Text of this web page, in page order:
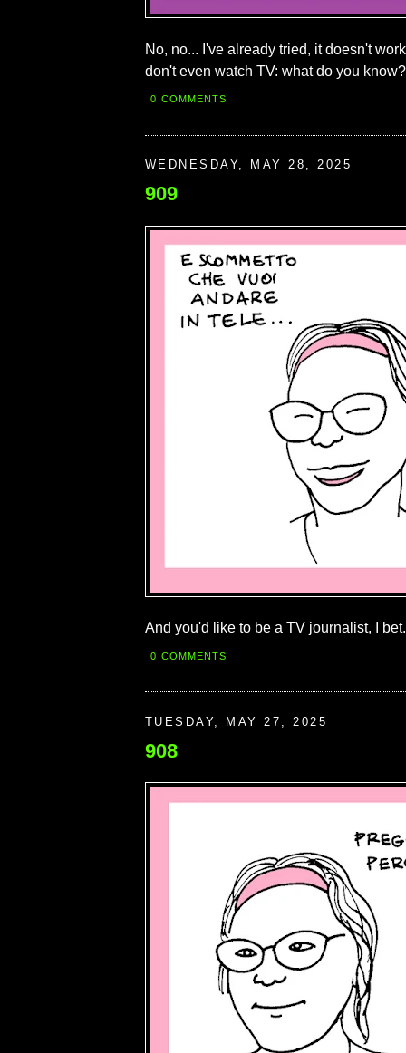
No, no... I've already tried, it doesn't
don't even watch TV: what do you know?
0 COMMENTS
WEDNESDAY, MAY 28, 2025
909
And you'd like to be a TV journalist, I
0 COMMENTS
TUESDAY, MAY 27, 2025
908